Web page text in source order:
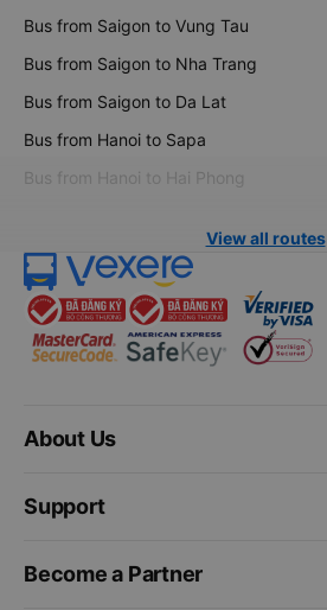
Bus from Saigon to Vung Tau
Bus from Saigon to Nha Trang
Bus from Saigon to Da Lat
Bus from Hanoi to Sapa
Bus from Hanoi to Hai Phong
View all routes
About Us
Support
Become a Partner